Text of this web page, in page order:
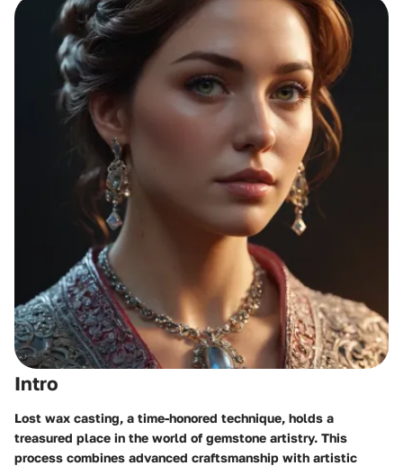
Intro
Lost wax casting, a time-honored technique, holds a
treasured place in the world of gemstone artistry. This
process combines advanced craftsmanship with artistic